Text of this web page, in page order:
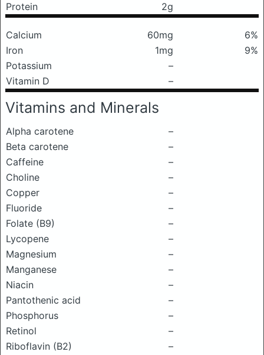
Protein
2g
Calcium 60mg
6%
Iron
1mg
9%
Potassium
–
Vitamin D
–
Vitamins and Minerals
Alpha carotene
–
Beta carotene
–
Caffeine
–
Choline
–
Copper
–
Fluoride
–
Folate (B9)
–
Lycopene
–
Magnesium
–
Manganese
–
Niacin
–
Pantothenic acid
–
Phosphorus
–
Retinol
–
Riboflavin (B2)
–